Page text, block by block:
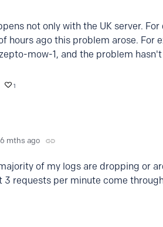
not only with the UK server.
hours ago this problem arose. For
mow-1, and the problem
1
6 mths ago
majority of my logs are dropping or
3 requests per minute come